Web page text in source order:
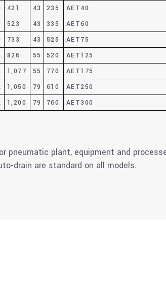
421 43 235
AET40
523 43 335
AET60
733 43 525
AET75
826 55 520
AET125
1,077 55 770
AET175
1,050 79 610
AET250
1,200 79 760 AET300
pneumatic plant, equipment and
drain are standard on all models.